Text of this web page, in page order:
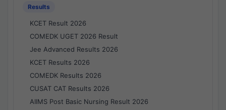
Results
KCET Result 2026
COMEDK UGET 2026 Result
Jee Advanced Results 2026
KCET Results 2026
COMEDK Results 2026
CUSAT CAT Results 2026
AIIMS Post Basic Nursing Result 2026